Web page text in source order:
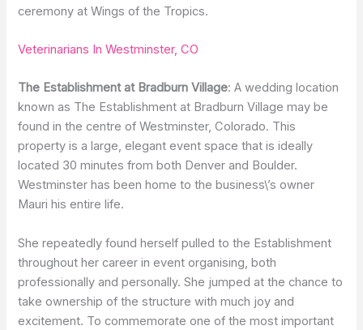
ceremony at Wings of the Tropics.
Veterinarians In Westminster, CO
The Establishment at Bradburn Village: A wedding location
known as The Establishment at Bradburn Village may be
found in the centre of Westminster, Colorado. This
property is a large, elegant event space that is ideally
located 30 minutes from both Denver and Boulder.
Westminster has been home to the business\’s owner
Mauri his entire life.
She repeatedly found herself pulled to the Establishment
throughout her career in event organising, both
professionally and personally. She jumped at the chance to
take ownership of the structure with much joy and
excitement. To commemorate one of the most important